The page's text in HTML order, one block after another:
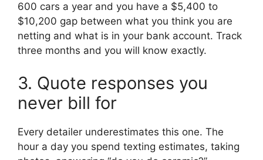
600 cars a year and you have a $5,400 to
$10,200 gap between what you think you are
netting and what is in your bank account. Track
three months and you will know exactly.
3. Quote responses you
never bill for
Every detailer underestimates this one. The
hour a day you spend texting estimates, taking